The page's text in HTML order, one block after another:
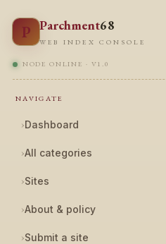
P Parchment68
WEB INDEX CONSOLE
NODE ONLINE · V1.0
NAVIGATE
›Dashboard
›All categories
›Sites
›About & policy
›Submit a site